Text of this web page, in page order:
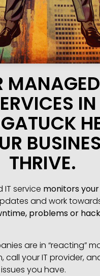
IN
THRIVE.
IT service monitors
and work
problems or
are in “reacting”
call your IT provider,
you have.